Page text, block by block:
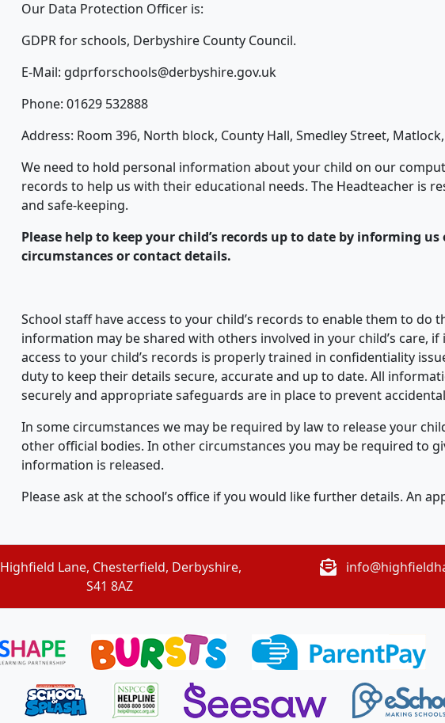
Our Data Protection Officer is:
GDPR for schools, Derbyshire County Council.
E-Mail: gdprforschools@derbyshire.gov.uk
Phone: 01629 532888
Address: Room 396, North block, County Hall, Smedley Street, Matlock,
We need to hold personal information about your child on our
records to help us with their educational needs. The Headteacher is
and safe-keeping.
Please help to keep your child’s records up to date by informing
circumstances or contact details.
School staff have access to your child’s records to enable them to do
information may be shared with others involved in your child’s care, if
access to your child’s records is properly trained in confidentiality
duty to keep their details secure, accurate and up to date. All
securely and appropriate safeguards are in place to prevent
In some circumstances we may be required by law to release your
other official bodies. In other circumstances you may be required to
information is released.
Please ask at the school’s office if you would like further details. An
Highfield Lane, Chesterfield, Derbyshire,
S41 8AZ